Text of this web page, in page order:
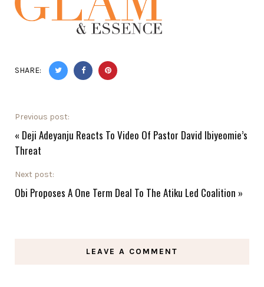
SHARE:
Previous post:
« Deji Adeyanju Reacts To Video Of Pastor David Ibiyeomie’s
Threat
Next post:
Obi Proposes A One Term Deal To The Atiku Led Coalition »
LEAVE A COMMENT